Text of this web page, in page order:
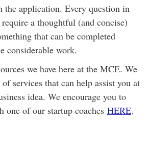
the application. Every question in
a thoughtful (and concise)
that can be completed
considerable work.
we have here at the MCE. We
services that can help assist you at
idea. We encourage you to
one of our startup coaches HERE.